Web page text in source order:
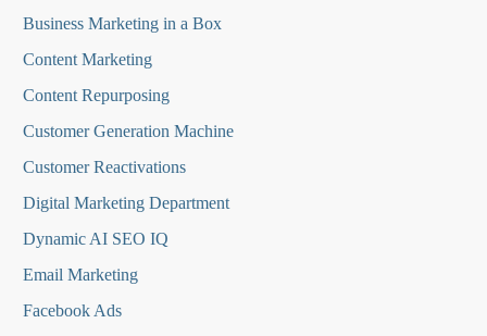
Business Marketing in a Box
Content Marketing
Content Repurposing
Customer Generation Machine
Customer Reactivations
Digital Marketing Department
Dynamic AI SEO IQ
Email Marketing
Facebook Ads